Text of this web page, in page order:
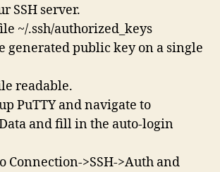
SSH server.
~/.ssh/authorized_keys
generated public key on a single
readable.
PuTTY and navigate to
and fill in the auto-login
Connection->SSH->Auth and